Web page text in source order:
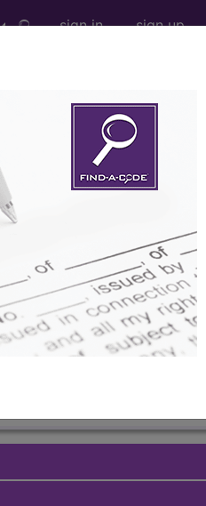
sign in sign up
THERAPY...
also available.